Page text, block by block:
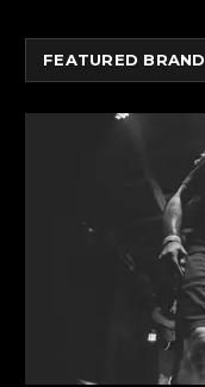
FEATURED BRAND